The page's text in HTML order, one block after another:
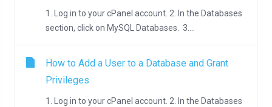
1. Log in to your cPanel account. 2. In the Databases
section, click on MySQL Databases. 3....
How to Add a User to a Database and Grant
Privileges
1. Log in to your cPanel account. 2. In the Databases